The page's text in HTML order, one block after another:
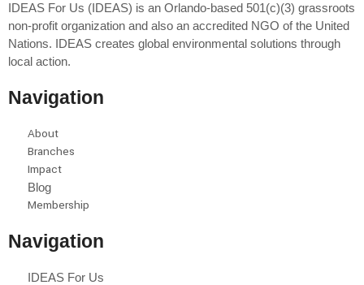
IDEAS For Us (IDEAS) is an Orlando-based 501(c)(3) grassroots
non-profit organization and also an accredited NGO of the United
Nations. IDEAS creates global environmental solutions through
local action.
Navigation
About
Branches
Impact
Blog
Membership
Navigation
IDEAS For Us